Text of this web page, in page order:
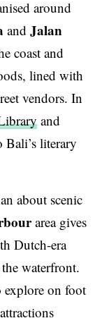
around
and Jalan
coast and
lined with
vendors. In
and
literary
about scenic
area gives
Dutch-era
waterfront.
explore on foot